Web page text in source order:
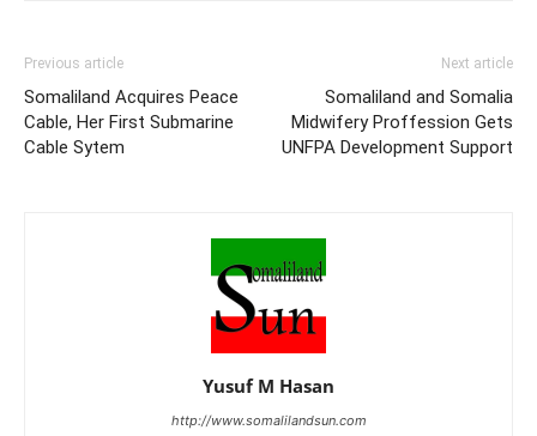
Previous article
Somaliland Acquires Peace
Cable, Her First Submarine
Cable Sytem
Next article
Somaliland and Somalia
Midwifery Proffession Gets
UNFPA Development Support
Yusuf M Hasan
http://www.somalilandsun.com